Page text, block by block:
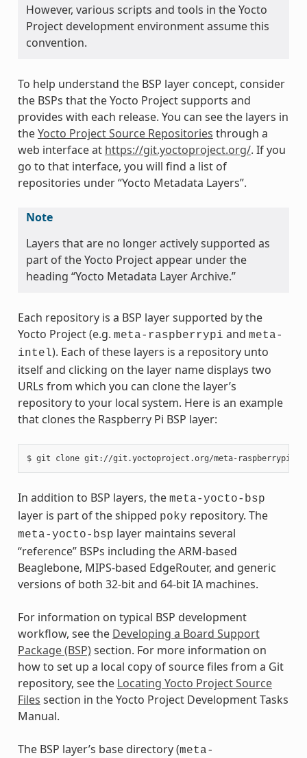
However, various scripts and tools in the Yocto
Project development environment assume this
convention.
To help understand the BSP layer concept, consider
the BSPs that the Yocto Project supports and
provides with each release. You can see the layers in
theYocto Project Source Repositories through a
web interface at https://git.yoctoproject.org/. If you
go to that interface, you will find a list of
repositories under “Yocto Metadata Layers”.
Note
Layers that are no longer actively supported as
part of the Yocto Project appear under the
heading “Yocto Metadata Layer Archive.”
Each repository is a BSP layer supported by the
Yocto Project (e.g. meta-raspberrypi and meta-
intel). Each of these layers is a repository unto
itself and clicking on the layer name displays two
URLs from which you can clone the layer’s
repository to your local system. Here is an example
that clones the Raspberry Pi BSP layer:
In addition to BSP layers, the meta-yocto-bsp
layer is part of the shipped poky repository. The
meta-yocto-bsp layer maintains several
“reference” BSPs including the ARM-based
Beaglebone, MIPS-based EdgeRouter, and generic
versions of both 32-bit and 64-bit IA machines.
For information on typical BSP development
workflow, see the Developing a Board Support
Package (BSP)section. For more information on
how to set up a local copy of source files from a Git
repository, see the Locating Yocto Project Source
Files section in the Yocto Project Development Tasks
Manual.
The BSP layer’s base directory (meta-